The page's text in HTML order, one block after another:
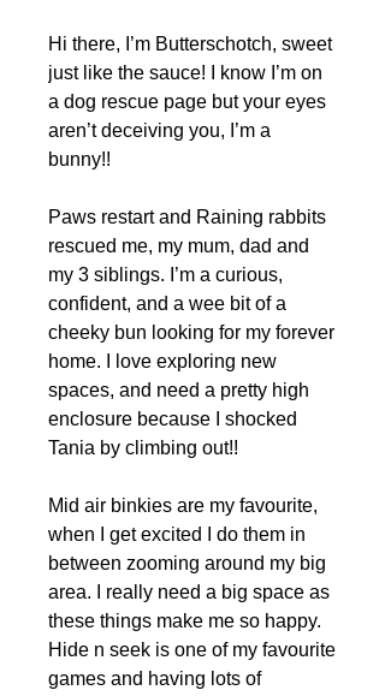
Hi there, I’m Butterschotch, sweet
just like the sauce! I know I’m on
a dog rescue page but your eyes
aren’t deceiving you, I’m a
bunny!!
Paws restart and Raining rabbits
rescued me, my mum, dad and
my 3 siblings. I’m a curious,
confident, and a wee bit of a
cheeky bun looking for my forever
home. I love exploring new
spaces, and need a pretty high
enclosure because I shocked
Tania by climbing out!!
Mid air binkies are my favourite,
when I get excited I do them in
between zooming around my big
area. I really need a big space as
these things make me so happy.
Hide n seek is one of my favourite
games and having lots of